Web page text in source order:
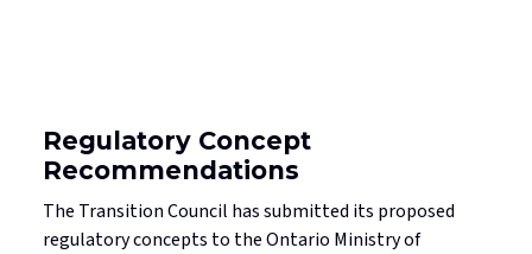
Regulatory Concept
Recommendations
The Transition Council has submitted its proposed
regulatory concepts to the Ontario Ministry of